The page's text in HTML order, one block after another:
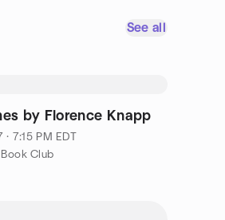
See all
by Florence Knapp
· 7:15 PM EDT
Club